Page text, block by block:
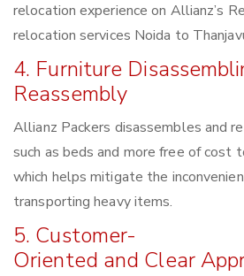
relocation experience on Allianz’s
relocation services Noida to
4. Furniture
Reassembly
Allianz Packers disassembles and
such as beds and more free of cost
which helps mitigate the
transporting heavy items.
5. Customer-
Oriented and Clear